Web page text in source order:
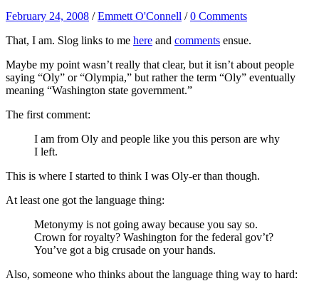
February 24, 2008 /Emmett O'Connell /0 Comments
That, I am. Slog links to me here and comments ensue.
Maybe my point wasn’t really that clear, but it isn’t about people
saying “Oly” or “Olympia,” but rather the term “Oly” eventually
meaning “Washington state government.”
The first comment:
I am from Oly and people like you this person are why
I left.
This is where I started to think I was Oly-er than though.
At least one got the language thing:
Metonymy is not going away because you say so.
Crown for royalty? Washington for the federal gov’t?
You’ve got a big crusade on your hands.
Also, someone who thinks about the language thing way to hard: